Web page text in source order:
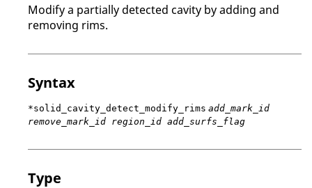
Modify a partially detected cavity by adding and
removing rims.
Syntax
*solid_cavity_detect_modify_rims add_mark_id
remove_mark_id region_id add_surfs_flag
Type